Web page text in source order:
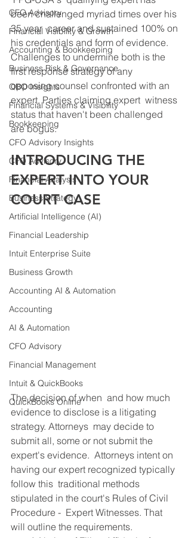
CFO Advisory
Financial Visibility & Growth
Accounting & Bookkeeping
Business Risk & Governance
QBO Insights
Financial Systems & Visibility
Bookkeeping
CFO Advisory Insights
CFO Advisory
Financial Analysis
Business Strategy
Artificial Intelligence (AI)
Financial Leadership
Intuit Enterprise Suite
Business Growth
Accounting AI & Automation
Accounting
AI & Automation
CFO Advisory
Financial Management
Intuit & QuickBooks
QuickBooks Online
been challenged myriad times over his
35 year  career and sustained 100% on
his credentials and form of evidence.
Challenges to undermine both is the
first response strategy of any
opposing counsel confronted with an
expert. Parties claiming expert  witness
status that haven't been challenged
are bogus.
INTRODUCING THE
EXPERT INTO YOUR
COURT CASE
The decision of when  and how much
evidence to disclose is a litigating
strategy. Attorneys  may decide to
submit all, some or not submit the
expert's evidence.  Attorneys intent on
having our expert recognized typically
follow this  traditional methods
stipulated in the court's Rules of Civil
Procedure -  Expert Witnesses. That
will outline the requirements.